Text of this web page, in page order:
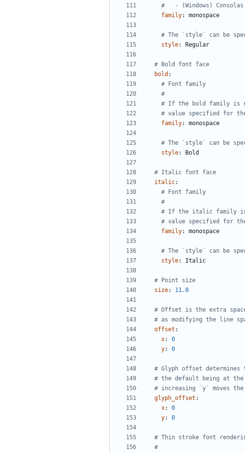
#   - (Windows) Consolas
family: monospace
# The `style` can be
style: Regular
# Bold font face
bold :
# Font family
#
# If the bold family is
# value specified for
family: monospace
# The `style` can be
style: Bold
# Italic font face
italic:
# Font family
#
# If the italic family
# value specified for
family: monospace
# The `style` can be
style: Italic
# Point size
size: 11.0
# Offset is the extra
# as modifying the line
offset :
x:
0
y: 0
# Glyph offset
# the default being at
# increasing `y` moves the
glyph_offset :
x:
0
y: 0
# Thin stroke font
#